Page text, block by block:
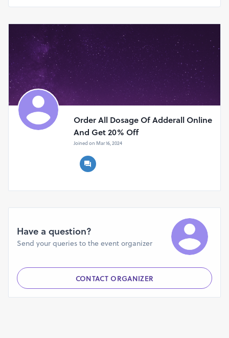
Order All Dosage Of Adderall Online
And Get 20% Off
Joined on Mar 16, 2024
Have a question?
Send your queries to the event organizer
CONTACT ORGANIZER